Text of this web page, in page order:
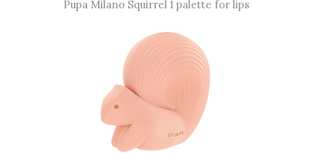
Pupa Milano Squirrel 1 palette for lips